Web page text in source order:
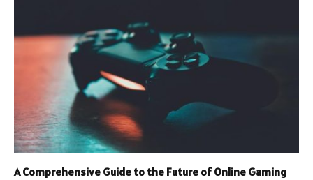
A Comprehensive Guide to the Future of Online Gaming